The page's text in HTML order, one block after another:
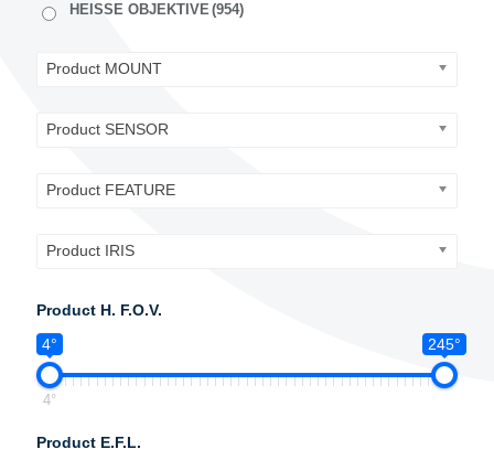
HEISSE OBJEKTIVE(954)
Product MOUNT
Product SENSOR
Product FEATURE
Product IRIS
Product H. F.O.V.
4°
245°
4°
Product E.F.L.